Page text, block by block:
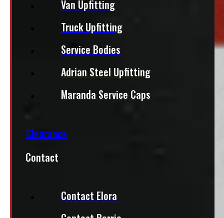
Van Upfitting
Truck Upfitting
Service Bodies
Adrian Steel Upfitting
Maranda Service Caps
Clearance
Contact
Contact Elora